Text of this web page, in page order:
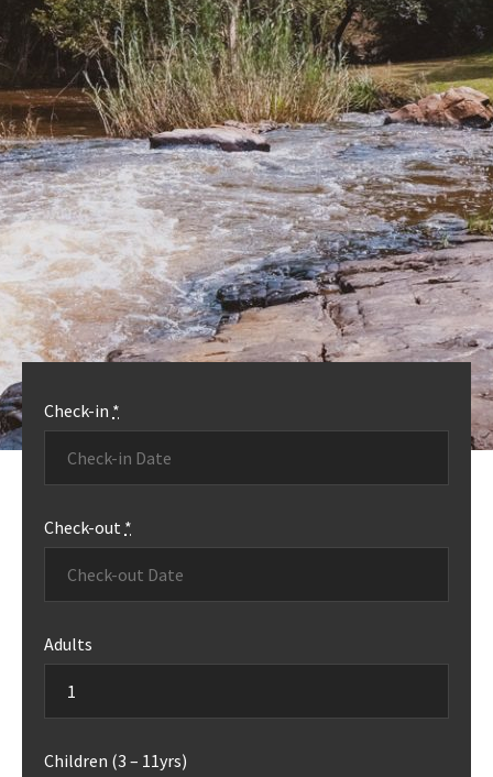
OUR ACCOMMODATION
MORE INFO
Check-in *
Check-out *
Adults
Children (3 – 11yrs)